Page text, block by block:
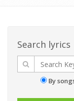
Search lyrics
By